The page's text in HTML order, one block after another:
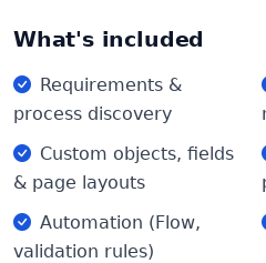
What's included
Requirements &
process discovery
Custom objects, fields
& page layouts
Automation (Flow,
validation rules)